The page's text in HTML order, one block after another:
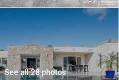
See all 28 photos